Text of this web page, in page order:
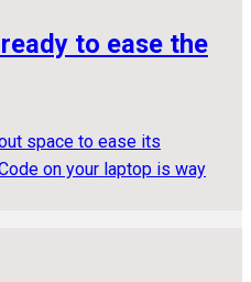
to ease the
space to ease its
on your laptop is way